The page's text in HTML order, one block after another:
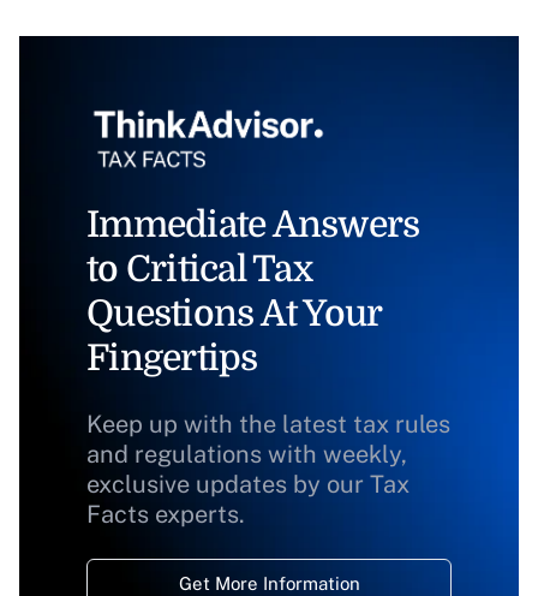
Immediate Answers
to Critical Tax
Questions At Your
Fingertips
Keep up with the latest tax rules
and regulations with weekly,
exclusive updates by our Tax
Facts experts.
Get More Information